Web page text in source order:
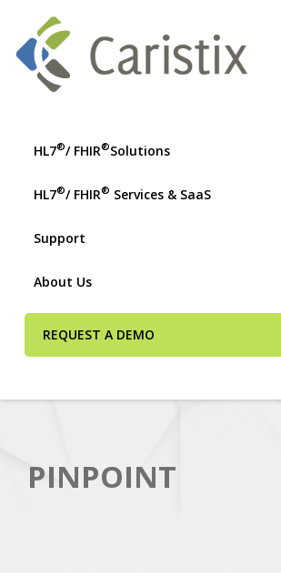
HL7®/ FHIR®Solutions
HL7®/ FHIR® Services & SaaS
Support
About Us
REQUEST A DEMO
PINPOINT